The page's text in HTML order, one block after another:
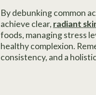
By debunking common
achieve clear, radiant
foods, managing stress
healthy complexion.
consistency, and a